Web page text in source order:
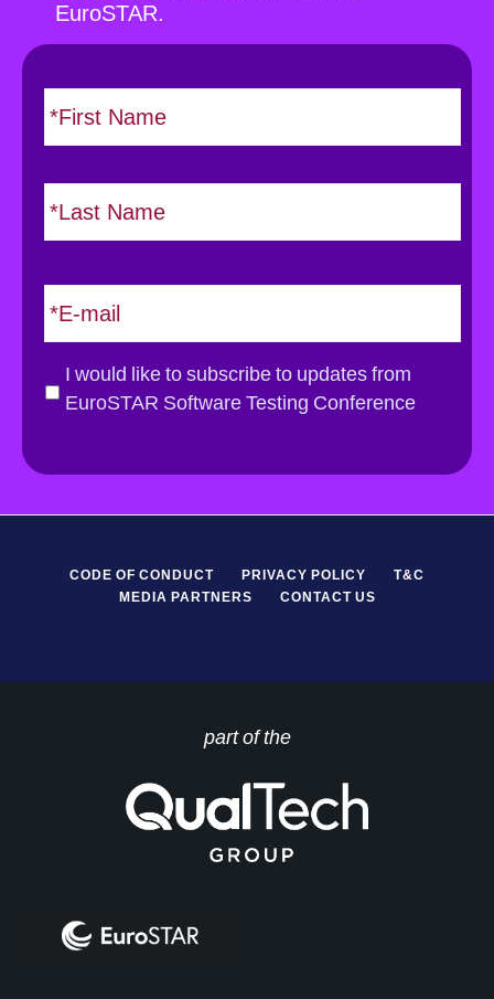
EuroSTAR.
N
a
m
*
F
r
L
s
E
m
a
l
D
I would like to subscribe to updates from
EuroSTAR Software Testing Conference
CODE OF CONDUCT PRIVACY POLICY
T&C
MEDIA PARTNERS
CONTACT US
part of the